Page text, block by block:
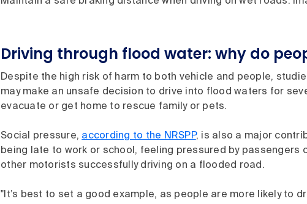
Driving through flood water: why do
Despite the high risk of harm to both vehicle and people,
may make an unsafe decision to drive into flood waters for
evacuate or get home to rescue family or pets.
Social pressure, according to the NRSPP, is also a major
being late to work or school, feeling pressured by passengers
other motorists successfully driving on a flooded road.
"It’s best to set a good example, as people are more likely to